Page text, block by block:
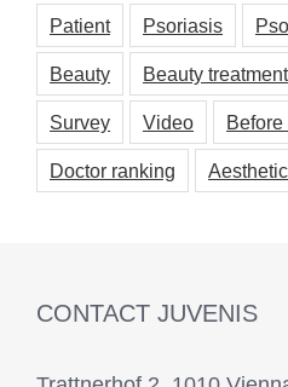
Patient Psoriasis
Beauty Beauty treatment
Survey Video
Doctor ranking
CONTACT JUVENIS